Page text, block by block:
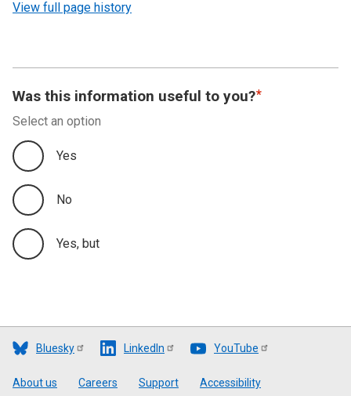
View full page history
Was this information useful to you?
Select an option
Yes
No
Yes, but
Bluesky LinkedIn YouTube
Footer
About us Careers Support Accessibility